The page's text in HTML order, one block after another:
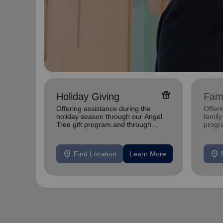
Holiday Giving featured_seasonal_and_gifts
Offering assistance during the
holiday season through our Angel
Tree gift program and through
location_on Find Location Learn More location_on